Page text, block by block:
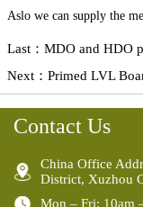
Aslo we can supply the
Last： MDO and HDO
Next： Primed LVL
Contact Us
China Office
District, Xuzhou
Mon – Fri: 10am